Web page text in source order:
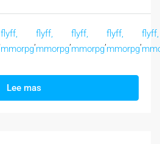
flyff,
mmorpg
flyff,
mmorpg
flyff,
mmorpg
flyff,
mmorpg
flyff,
Lee mas